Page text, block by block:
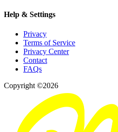
Help & Settings
Privacy
Terms of Service
Privacy Center
Contact
FAQs
Copyright ©2026